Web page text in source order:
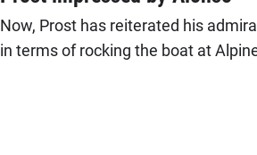
Now, Prost has reiterated his
in terms of rocking the boat at